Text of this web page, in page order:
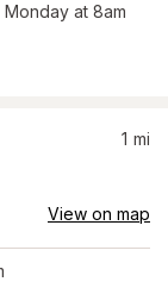
Monday at 8am
1 mi
View on map